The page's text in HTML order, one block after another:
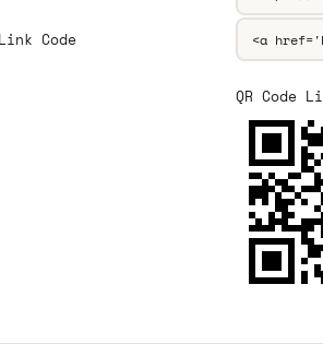
Code
QR Code